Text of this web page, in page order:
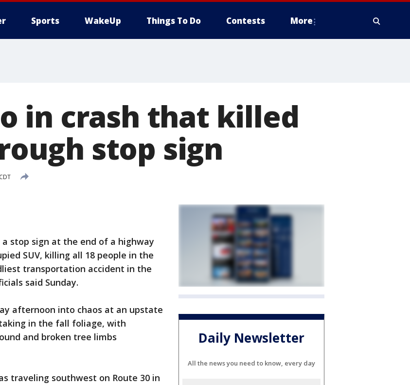
Sports WakeUp Things To Do Contests More
in crash that killed
stop sign
a stop sign at the end of a highway
SUV, killing all 18 people in the
transportation accident in the
said Sunday.
afternoon into chaos at an upstate
in the fall foliage, with
and broken tree limbs
traveling southwest on Route 30 in
Daily Newsletter
All the news you need to know, every day